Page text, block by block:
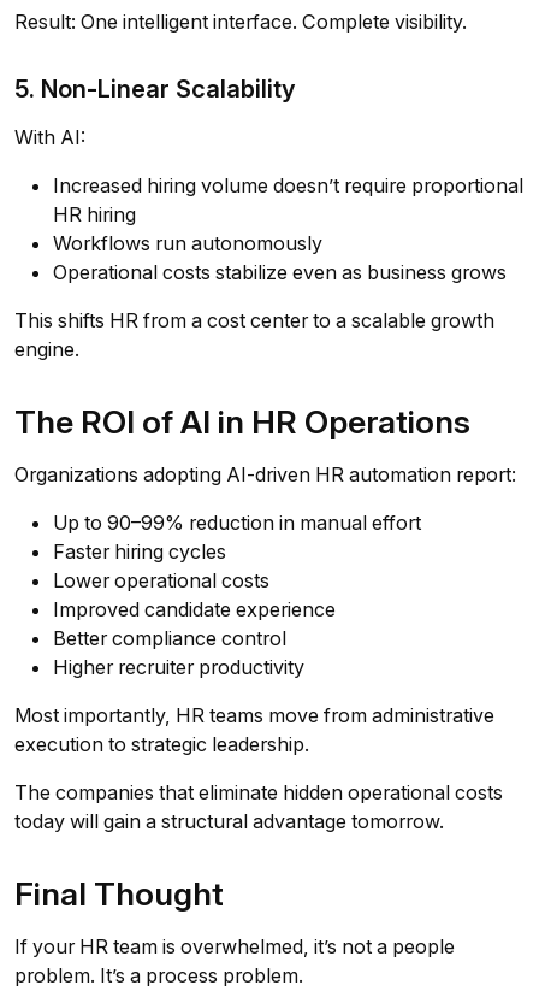
Result: One intelligent interface. Complete visibility.
5. Non-Linear Scalability
With AI:
Increased hiring volume doesn’t require proportional
HR hiring
Workflows run autonomously
Operational costs stabilize even as business grows
This shifts HR from a cost center to a scalable growth
engine.
The ROI of AI in HR Operations
Organizations adopting AI-driven HR automation report:
Up to 90–99% reduction in manual effort
Faster hiring cycles
Lower operational costs
Improved candidate experience
Better compliance control
Higher recruiter productivity
Most importantly, HR teams move from administrative
execution to strategic leadership.
The companies that eliminate hidden operational costs
today will gain a structural advantage tomorrow.
Final Thought
If your HR team is overwhelmed, it’s not a people
problem. It’s a process problem.